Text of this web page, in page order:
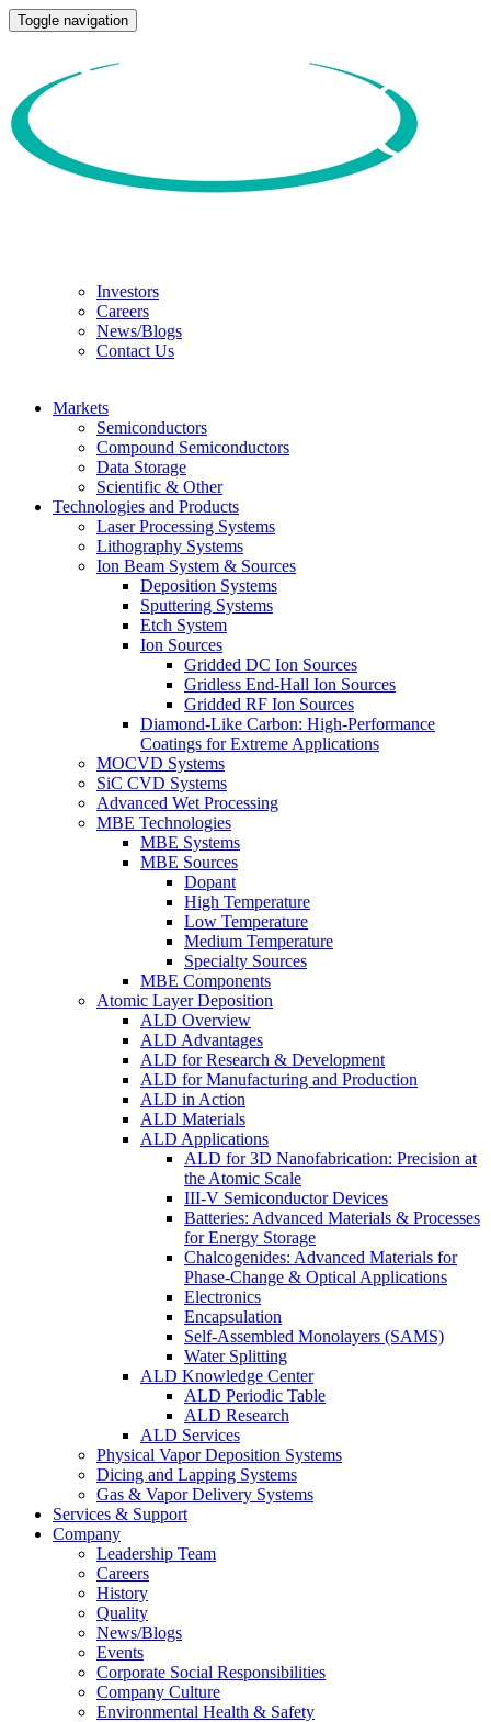
Toggle navigation
Investors
Careers
News/Blogs
Contact Us
Markets
Semiconductors
Compound Semiconductors
Data Storage
Scientific & Other
Technologies and Products
Laser Processing Systems
Lithography Systems
Ion Beam System & Sources
Deposition Systems
Sputtering Systems
Etch System
Ion Sources
Gridded DC Ion Sources
Gridless End-Hall Ion Sources
Gridded RF Ion Sources
Diamond-Like Carbon: High-Performance
Coatings for Extreme Applications
MOCVD Systems
SiC CVD Systems
Advanced Wet Processing
MBE Technologies
MBE Systems
MBE Sources
Dopant
High Temperature
Low Temperature
Medium Temperature
Specialty Sources
MBE Components
Atomic Layer Deposition
ALD Overview
ALD Advantages
ALD for Research & Development
ALD for Manufacturing and Production
ALD in Action
ALD Materials
ALD Applications
ALD for 3D Nanofabrication: Precision at
the Atomic Scale
III-V Semiconductor Devices
Batteries: Advanced Materials & Processes
for Energy Storage
Chalcogenides: Advanced Materials for
Phase-Change & Optical Applications
Electronics
Encapsulation
Self-Assembled Monolayers (SAMS)
Water Splitting
ALD Knowledge Center
ALD Periodic Table
ALD Research
ALD Services
Physical Vapor Deposition Systems
Dicing and Lapping Systems
Gas & Vapor Delivery Systems
Services & Support
Company
Leadership Team
Careers
History
Quality
News/Blogs
Events
Corporate Social Responsibilities
Company Culture
Environmental Health & Safety